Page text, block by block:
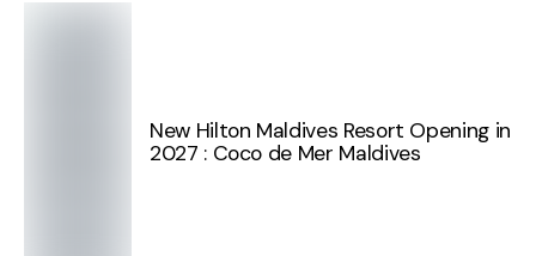
New Hilton Maldives Resort Opening in
2027 : Coco de Mer Maldives